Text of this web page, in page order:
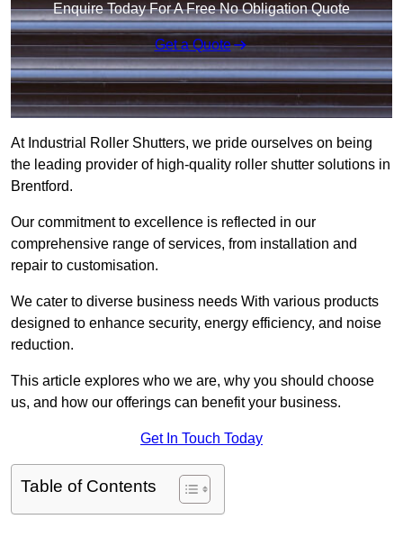
Enquire Today For A Free No Obligation Quote
Get a Quote
At Industrial Roller Shutters, we pride ourselves on being
the leading provider of high-quality roller shutter solutions in
Brentford.
Our commitment to excellence is reflected in our
comprehensive range of services, from installation and
repair to customisation.
We cater to diverse business needs With various products
designed to enhance security, energy efficiency, and noise
reduction.
This article explores who we are, why you should choose
us, and how our offerings can benefit your business.
Get In Touch Today
Table of Contents